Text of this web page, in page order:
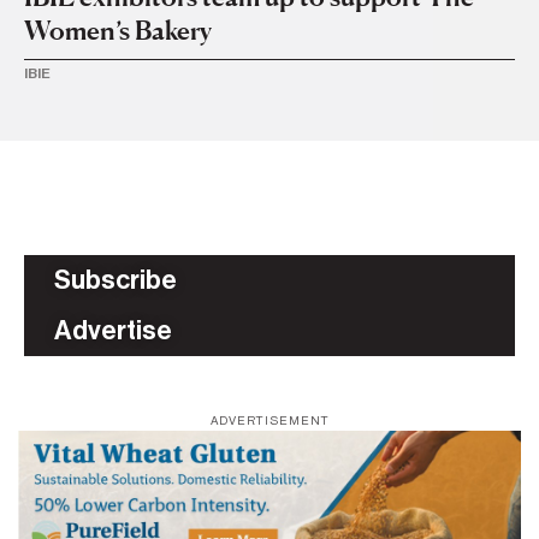
Women’s Bakery
IBIE
Subscribe
Advertise
ADVERTISEMENT